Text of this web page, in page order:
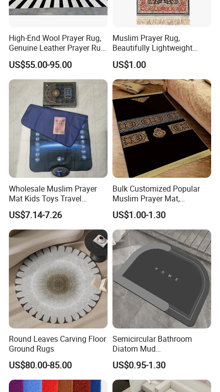
High-End Wool Prayer Rug,
Genuine Leather Prayer Rug,
Muslim Gifts
US$55.00-95.00
Muslim Prayer Rug,
Beautifully Lightweight
Carpet, Dubai Rug
US$1.00
Wholesale Muslim Prayer
Mat Kids Toys Travel
Carpets Rugs to Colour
US$7.14-7.26
Bulk Customized Popular
Muslim Prayer Mat,
Ramadan Gifts, Premium
Velvet Material, Lightweight
& Foldable Prayer Rug
US$1.00-1.30
Round Leaves Carving Floor
Ground Rugs
US$80.00-85.00
Semicircular Bathroom
Diatom Mud
Absorbent/Non-Slip Mat
Carpet/Bedroom Mat
US$0.95-1.30